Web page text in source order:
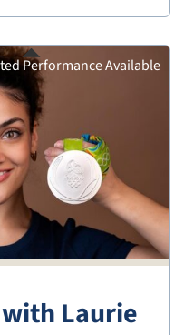
Laurie
Performance Available